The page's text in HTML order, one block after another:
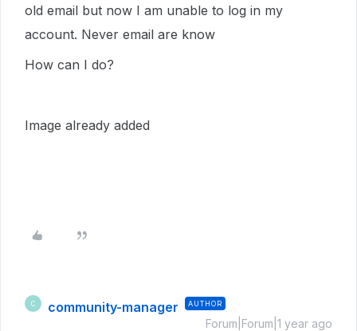
old email but now I am unable to log in my
account. Never email are know
How can I do?
Image already added
C community-manager AUTHOR
Forum|Forum|1 year ago